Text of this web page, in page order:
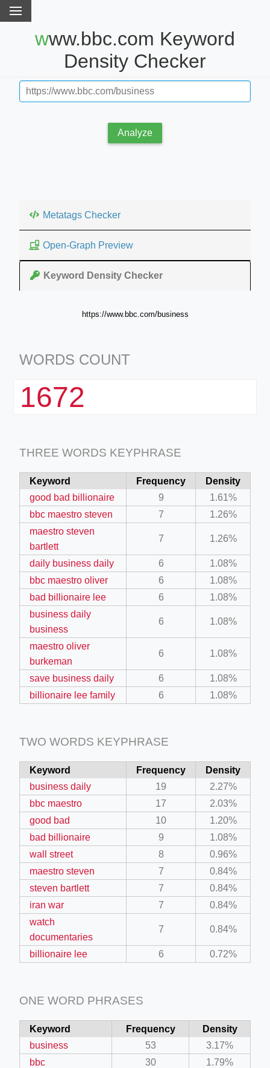
crew-neck-navy-blue/
feed-calculator
shredder-plant-equipment/scrap-shredder-fabrication
www.bbc.com Keyword
Density Checker
Analyze
Metatags Checker
Open-Graph Preview
Keyword Density Checker
https://www.bbc.com/business
WORDS COUNT
1672
THREE WORDS KEYPHRASE
Keyword Frequency
Density
good bad billionaire
9
1.61%
bbc maestro steven
7
1.26%
maestro steven
bartlett
7 1.26%
daily business daily 6
1.08%
bbc maestro oliver
6
1.08%
bad billionaire lee
6
1.08%
business daily
business
6 1.08%
maestro oliver
burkeman
6 1.08%
save business daily 6
1.08%
billionaire lee family
6 1.08%
TWO WORDS KEYPHRASE
Keyword Frequency
Density
business daily
19
2.27%
bbc maestro
17
2.03%
good bad
10
1.20%
bad billionaire
9
1.08%
wall street
8
0.96%
maestro steven
7
0.84%
steven bartlett
7
0.84%
iran war
7
0.84%
watch
documentaries
7 0.84%
billionaire lee 6 0.72%
ONE WORD PHRASES
Keyword Frequency
Density
business
53
3.17%
bbc
30
1.79%